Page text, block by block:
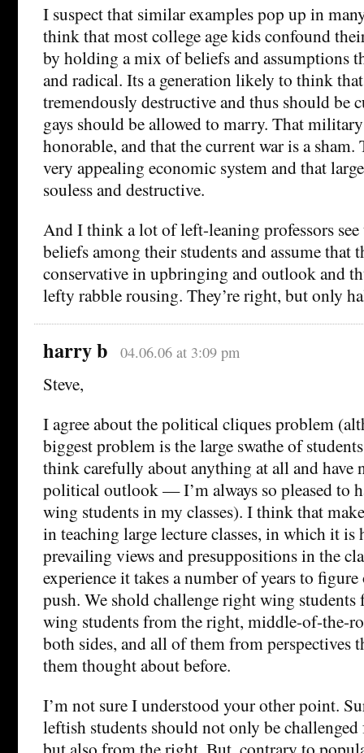
I suspect that similar examples pop up in
think that most college age kids confound
by holding a mix of beliefs and assumptions
and radical. Its a generation likely to think
tremendously destructive and thus should be
gays should be allowed to marry. That
honorable, and that the current war is a sham.
very appealing economic system and that
souless and destructive.
And I think a lot of left-leaning professors
beliefs among their students and assume that
conservative in upbringing and outlook and
lefty rabble rousing. They’re right, but only
harry b 04.06.06 at 3:09 pm
Steve,
I agree about the political cliques problem
biggest problem is the large swathe of
think carefully about anything at all and have
political outlook — I’m always so pleased to
wing students in my classes). I think that
in teaching large lecture classes, in which it
prevailing views and presuppositions in the
experience it takes a number of years to
push. We shold challenge right wing
wing students from the right, middle-of-the-
both sides, and all of them from perspectives
them thought about before.
I’m not sure I understood your other point.
leftish students should not only be
but also from the right. But, contrary to